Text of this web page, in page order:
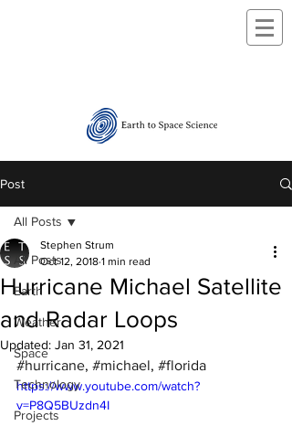
Post
All Posts
Earth
Weather
Space
Technology
Projects
All Posts
Hurricane Michael Satellite
and Radar Loops
Stephen Strum
Oct 12, 2018 1 min read
Updated: Jan 31, 2021
#hurricane, #michael, #florida
https://www.youtube.com/watch?
v=P8Q5BUzdn4I